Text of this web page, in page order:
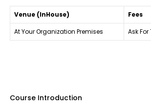
Venue (InHouse) Fees
At Your Organization Premises Ask
Course Introduction